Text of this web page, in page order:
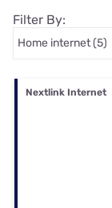
Filter By:
Nextlink Internet